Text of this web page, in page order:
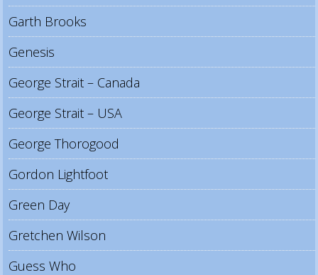
Garth Brooks
Genesis
George Strait – Canada
George Strait – USA
George Thorogood
Gordon Lightfoot
Green Day
Gretchen Wilson
Guess Who